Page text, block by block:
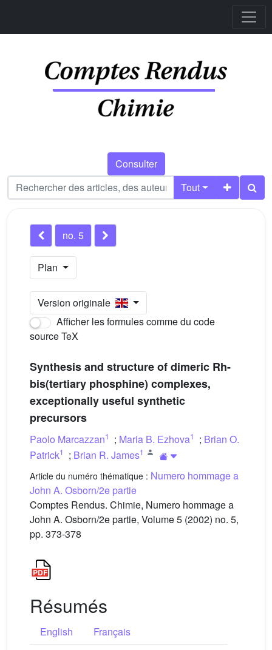
Consulter
Tout
no. 5
Plan
Version originale
Afficher les formules comme du code
source TeX
Synthesis and structure of dimeric Rh-
bis(tertiary phosphine) complexes,
exceptionally useful synthetic
precursors
Paolo Marcazzan1 ; Maria B. Ezhova1 ; Brian O.
Patrick1 ; Brian R. James1
Article du numéro thématique : Numero hommage a
John A. Osborn/2e partie
Comptes Rendus. Chimie, Numero hommage a
John A. Osborn/2e partie, Volume 5 (2002) no. 5,
pp. 373-378
Résumés
English
Français